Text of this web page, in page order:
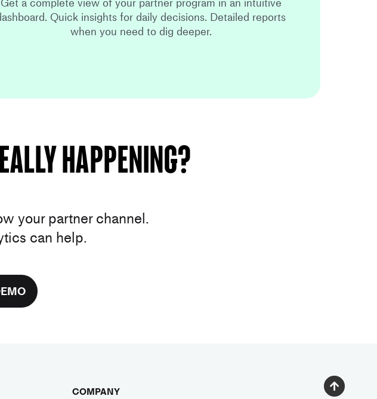
Quick insights for daily decisions. Detailed reports
when you need to dig deeper.
happening?
your partner channel.
can help.
COMPANY